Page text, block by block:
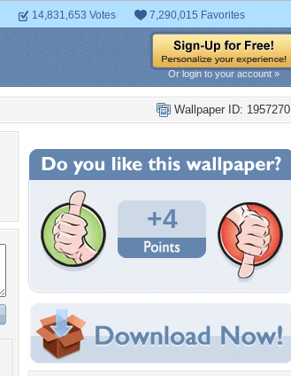
14,831,653 Votes 7,290,015 Favorites
Or login to your account »
Wallpaper ID: 1957270
+4